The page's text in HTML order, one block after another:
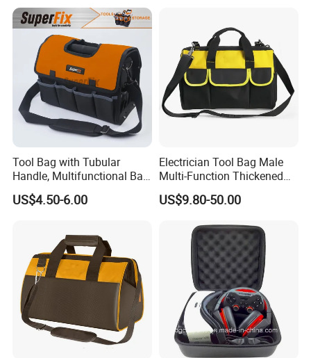
Tool Bag with Tubular
Handle, Multifunctional Bag,
Toolkit
US$4.50-6.00
Electrician Tool Bag Male
Multi-Function Thickened
Wear-Resistant Canvas Tool
Bag
US$9.80-50.00